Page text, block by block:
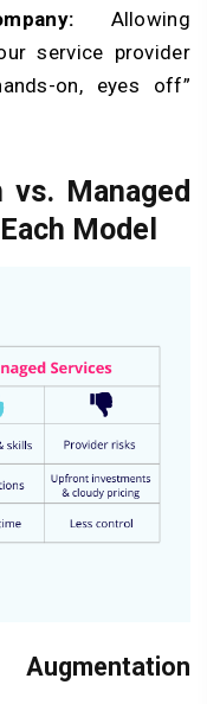
Allowing
service provider
on, eyes off”
Managed
Model